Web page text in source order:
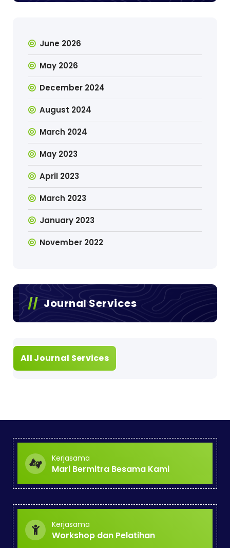
June 2026
May 2026
December 2024
August 2024
March 2024
May 2023
April 2023
March 2023
January 2023
November 2022
Journal Services
All Journal Services
Kerjasama
Mari Bermitra Besama Kami
Kerjasama
Workshop dan Pelatihan